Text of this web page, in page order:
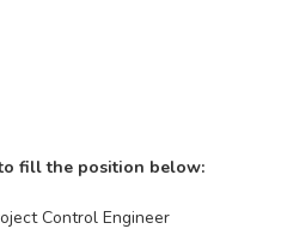
fill the position below:
Control Engineer